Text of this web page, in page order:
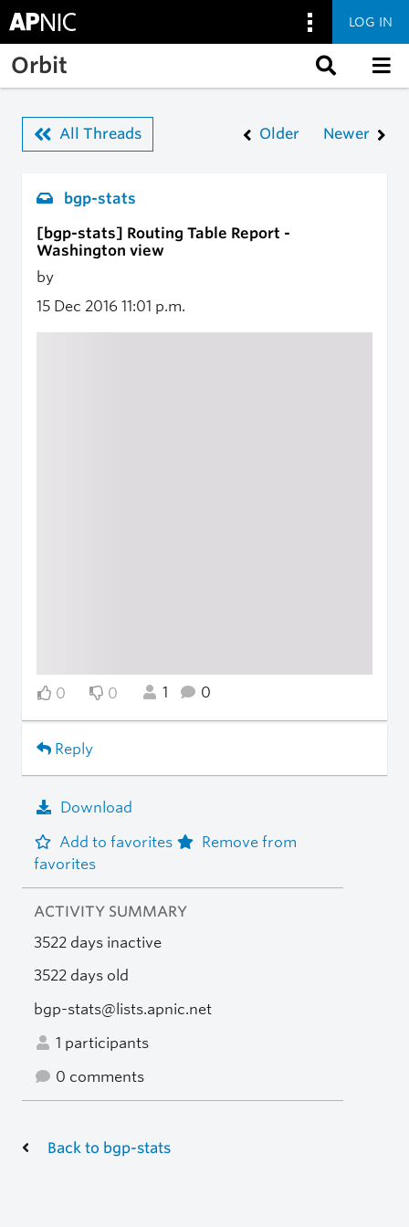
Skip to main content
LOG IN
Orbit
All Threads Older Newer
bgp-stats
[bgp-stats] Routing Table Report -
Washington view
by
15 Dec 2016 11:01 p.m.
0 0 1 0
Reply
Download
Add to favorites
Remove from
favorites
ACTIVITY SUMMARY
3522 days inactive
3522 days old
bgp-stats@lists.apnic.net
1 participants
0 comments
Back to bgp-stats